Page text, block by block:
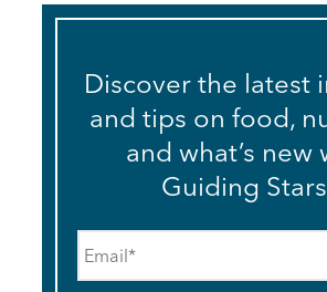
Discover the latest
and tips on food,
and what’s new
Guiding